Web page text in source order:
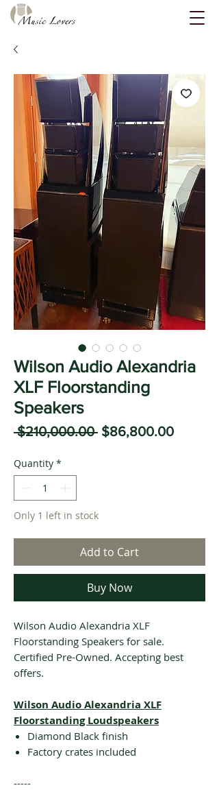
Wilson Audio Alexandria
XLF Floorstanding
Speakers
$210,000.00 Regular
$86,800.00Sale
Quantity *
Only 1 left in stock
Add to Cart
Buy Now
Wilson Audio Alexandria XLF
Floorstanding Speakers for sale.
Certified Pre-Owned. Accepting best
offers.
Wilson Audio Alexandria XLF
Floorstanding Loudspeakers
Diamond Black finish
Factory crates included
-----